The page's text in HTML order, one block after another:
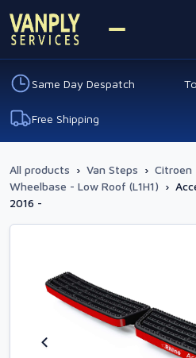
Same Day Despatch
Free Shipping
All products › Van Steps › Citroen
Wheelbase - Low Roof (L1H1) ›
2016 -